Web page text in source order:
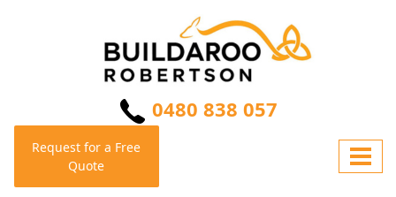
0480 838 057
Request for a Free
Quote